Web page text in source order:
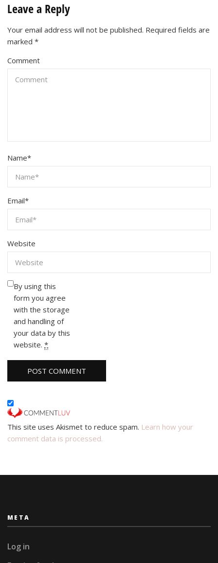
Leave a Reply
Your email address will not be published. Required fields are
marked *
Comment
Name*
Email*
Website
By using this
form you agree
with the storage
and handling of
your data by this
website. *
This site uses Akismet to reduce spam. Learn how your
comment data is processed.
META
Log in